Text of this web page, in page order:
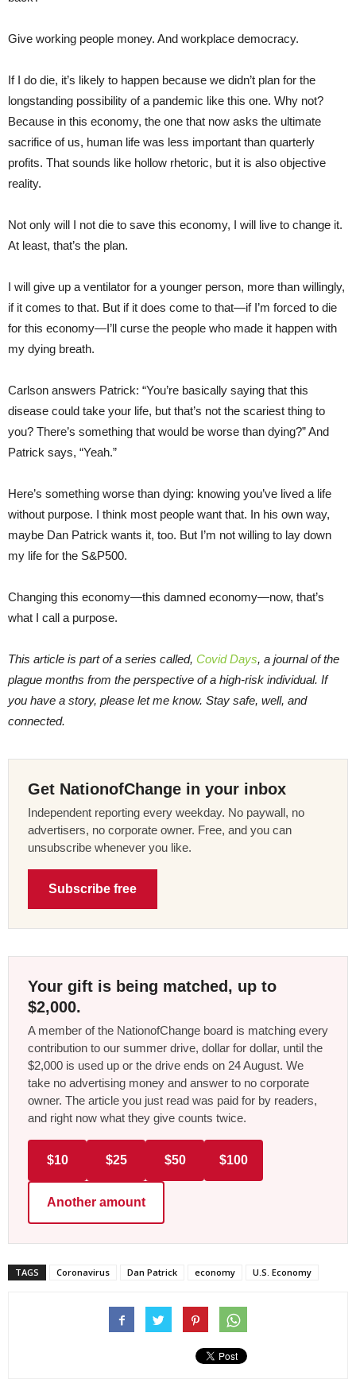
Give working people money. And workplace democracy.
If I do die, it’s likely to happen because we didn’t plan for the
longstanding possibility of a pandemic like this one. Why not?
Because in this economy, the one that now asks the ultimate
sacrifice of us, human life was less important than quarterly
profits. That sounds like hollow rhetoric, but it is also objective
reality.
Not only will I not die to save this economy, I will live to change it.
At least, that’s the plan.
I will give up a ventilator for a younger person, more than willingly,
if it comes to that. But if it does come to that—if I’m forced to die
for this economy—I’ll curse the people who made it happen with
my dying breath.
Carlson answers Patrick: “You’re basically saying that this
disease could take your life, but that’s not the scariest thing to
you? There’s something that would be worse than dying?” And
Patrick says, “Yeah.”
Here’s something worse than dying: knowing you’ve lived a life
without purpose. I think most people want that. In his own way,
maybe Dan Patrick wants it, too. But I’m not willing to lay down
my life for the S&P500.
Changing this economy—this damned economy—now, that’s
what I call a purpose.
This article is part of a series called, Covid Days, a journal of the
plague months from the perspective of a high-risk individual. If
you have a story, please let me know. Stay safe, well, and
connected.
Get NationofChange in your inbox
Independent reporting every weekday. No paywall, no
advertisers, no corporate owner. Free, and you can
unsubscribe whenever you like.
Subscribe free
Your gift is being matched, up to
$2,000.
A member of the NationofChange board is matching every
contribution to our summer drive, dollar for dollar, until the
$2,000 is used up or the drive ends on 24 August. We
take no advertising money and answer to no corporate
owner. The article you just read was paid for by readers,
and right now what they give counts twice.
$10 $25 $50 $100
Another amount
TAGS Coronavirus Dan Patrick economy U.S. Economy